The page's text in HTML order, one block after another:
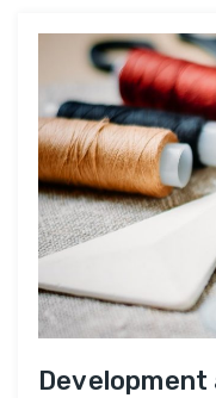
Development